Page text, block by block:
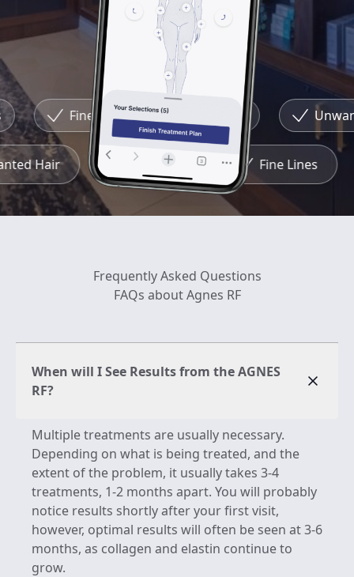
Fine Lines
Fine Lines
Redness
Hair
Frequently Asked Questions
FAQs about Agnes RF
When will I See Results from the AGNES
RF?
Multiple treatments are usually necessary.
Depending on what is being treated, and the
extent of the problem, it usually takes 3-4
treatments, 1-2 months apart. You will probably
notice results shortly after your first visit,
however, optimal results will often be seen at 3-6
months, as collagen and elastin continue to
grow.